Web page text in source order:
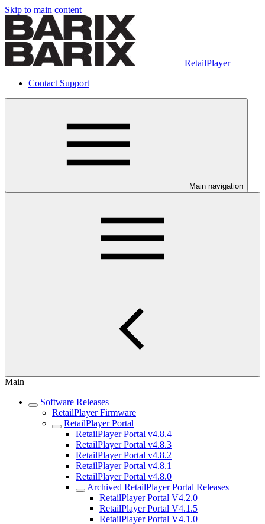
Skip to main content
RetailPlayer
Contact Support
Main navigation
Main
Software Releases
RetailPlayer Firmware
RetailPlayer Portal
RetailPlayer Portal v4.8.4
RetailPlayer Portal v4.8.3
RetailPlayer Portal v4.8.2
RetailPlayer Portal v4.8.1
RetailPlayer Portal v4.8.0
Archived RetailPlayer Portal Releases
RetailPlayer Portal V4.2.0
RetailPlayer Portal V4.1.5
RetailPlayer Portal V4.1.0